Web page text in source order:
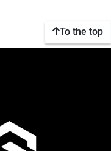
To the top